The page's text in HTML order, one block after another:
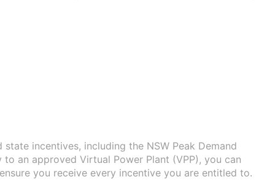
incentives, including the NSW Peak Demand
an approved Virtual Power Plant (VPP), you can
you receive every incentive you are entitled to.